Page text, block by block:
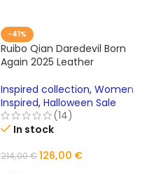
-41%
Ruibo Qian Daredevil Born
Again 2025 Leather
Inspired collection, Women
Inspired, Halloween Sale
(14)
In stock
214,00€126,00 €